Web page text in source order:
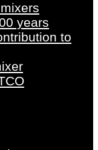
years
to